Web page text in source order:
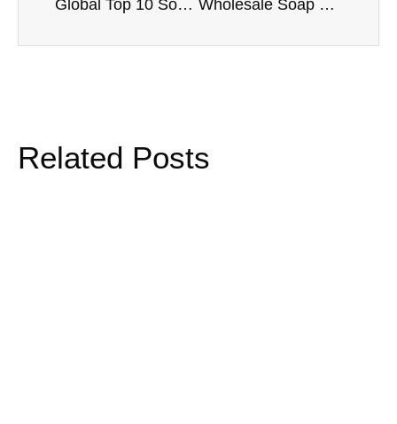
Global Top 10 Soap Flower Brands and Suppliers Wholesale Soap Flower Bouquets: Complete Guide for B2B Buyers
Related Posts